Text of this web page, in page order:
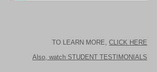
TO LEARN MORE, CLICK HERE
Also, watch STUDENT TESTIMONIALS